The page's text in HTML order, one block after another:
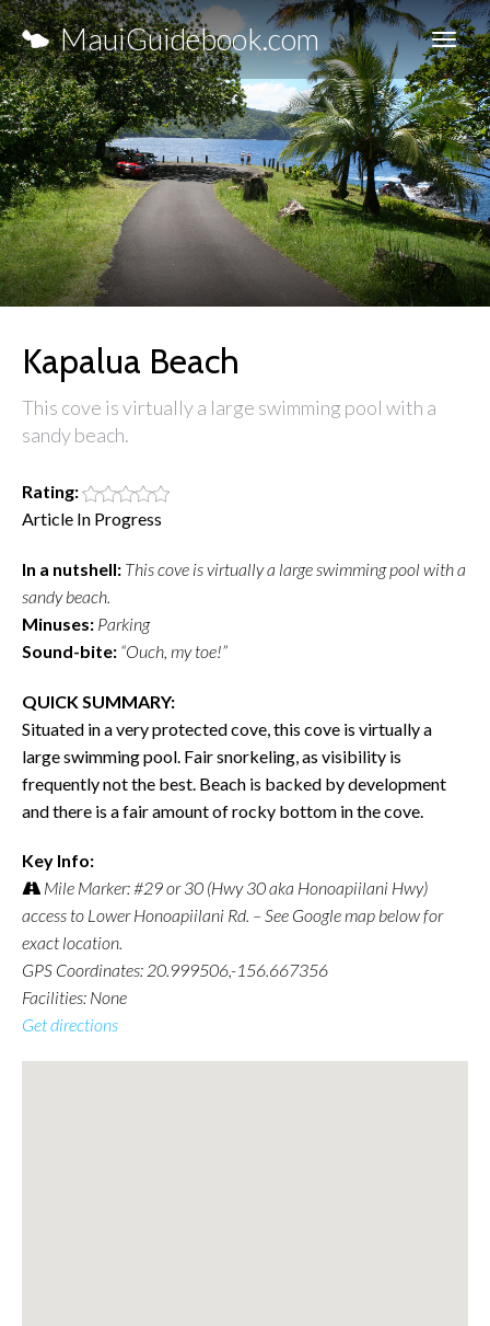
MauiGuidebook.com
Kapalua Beach
This cove is virtually a large swimming pool with a
sandy beach.
Rating:
Article In Progress
In a nutshell: This cove is virtually a large swimming pool with a
sandy beach.
Minuses: Parking
Sound-bite: “Ouch, my toe!”
QUICK SUMMARY:
Situated in a very protected cove, this cove is virtually a
large swimming pool. Fair snorkeling, as visibility is
frequently not the best. Beach is backed by development
and there is a fair amount of rocky bottom in the cove.
Key Info:
Mile Marker: #29 or 30 (Hwy 30 aka Honoapiilani Hwy)
access to Lower Honoapiilani Rd. – See Google map below for
exact location.
GPS Coordinates: 20.999506,-156.667356
Facilities: None
Get directions